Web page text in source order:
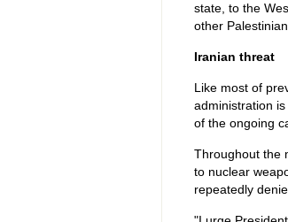
state, to the
other
Iranian threat
Like most of
administration
of the ongoing
Throughout the
to nuclear
repeatedly